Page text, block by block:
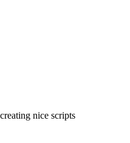
nice scripts